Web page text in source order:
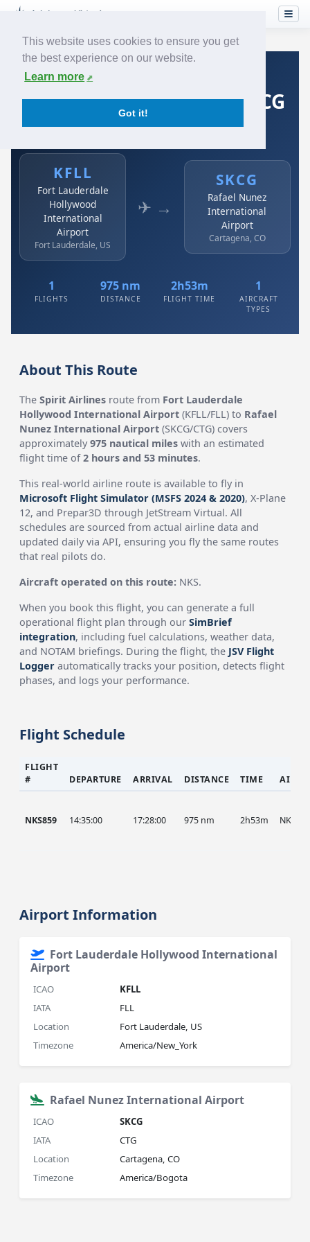
This website uses cookies to ensure you get
the best experience on our website.
Learn more
Got it!
Home›Airlines› Spirit Airlines
Spirit Airlines: KFLL → SKCG
Fort Lauderdale Hollywood International Airport to
KFLL
Fort Lauderdale
Hollywood
International
Airport
Fort Lauderdale, US
✈ →
SKCG
Rafael Nunez
International
Airport
Cartagena, CO
1
FLIGHTS
975 nm
DISTANCE
2h53m
FLIGHT TIME
1
AIRCRAFT
TYPES
About This Route
TheSpirit Airlines route from Fort Lauderdale
Hollywood International Airport (KFLL/FLL) to Rafael
Nunez International Airport (SKCG/CTG) covers
approximately975 nautical miles with an estimated
flight time of2 hours and 53 minutes.
This real-world airline route is available to fly in
Microsoft Flight Simulator (MSFS 2024 & 2020), X-Plane
12, and Prepar3D through JetStream Virtual. All
schedules are sourced from actual airline data and
updated daily via API, ensuring you fly the same routes
that real pilots do.
Aircraft operated on this route: NKS.
When you book this flight, you can generate a full
operational flight plan through ourSimBrief
integration, including fuel calculations, weather data,
and NOTAM briefings. During the flight, the JSV Flight
Logger automatically tracks your position, detects flight
phases, and logs your performance.
Flight Schedule
FLIGHT
#
DEPARTURE ARRIVAL DISTANCE TIME
NKS859 14:35:00 17:28:00 975 nm 2h53m NKS
Airport Information
Fort Lauderdale Hollywood International
Airport
ICAO
KFLL
IATA
FLL
Location
Fort Lauderdale, US
Timezone
America/New_York
Rafael Nunez International Airport
ICAO
SKCG
IATA
CTG
Location
Cartagena, CO
Timezone
America/Bogota